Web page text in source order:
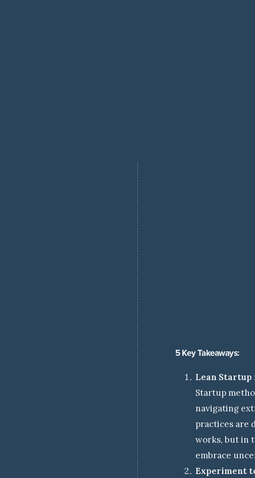
5 Key Takeaways:
Lean Startup
Startup
navigating
practices are
works, but in
embrace
Experiment